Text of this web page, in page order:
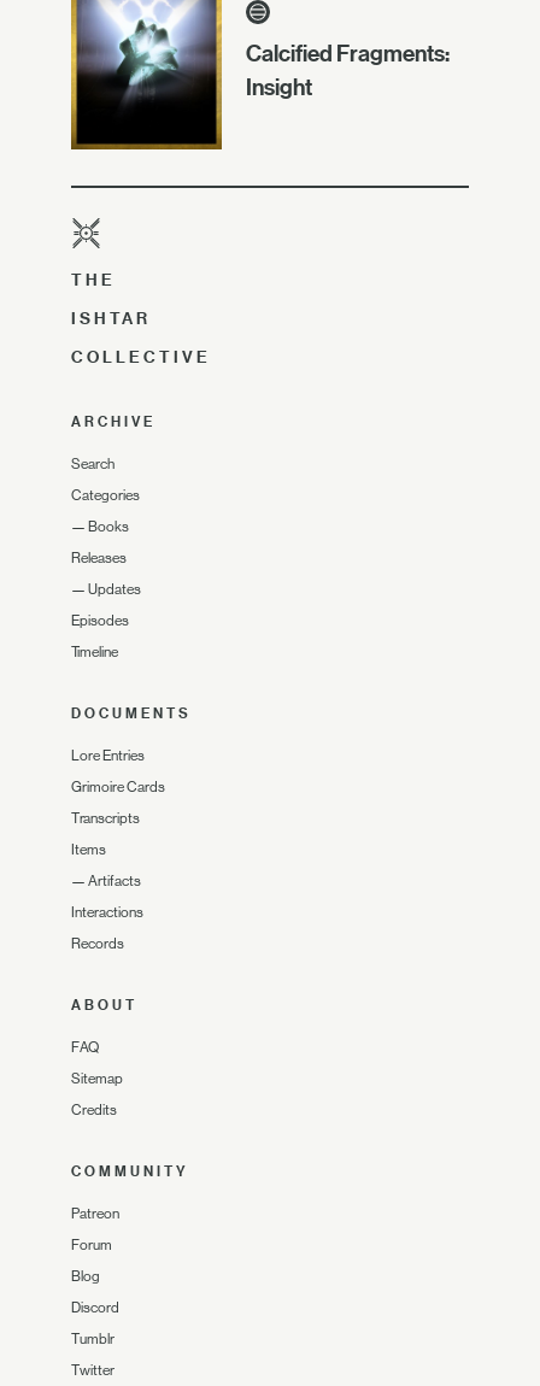
Calcified Fragments:
Insight
THE
ISHTAR
COLLECTIVE
ARCHIVE
Search
Categories
— Books
Releases
— Updates
Episodes
Timeline
DOCUMENTS
Lore Entries
Grimoire Cards
Transcripts
Items
— Artifacts
Interactions
Records
ABOUT
FAQ
Sitemap
Credits
COMMUNITY
Patreon
Forum
Blog
Discord
Tumblr
Twitter